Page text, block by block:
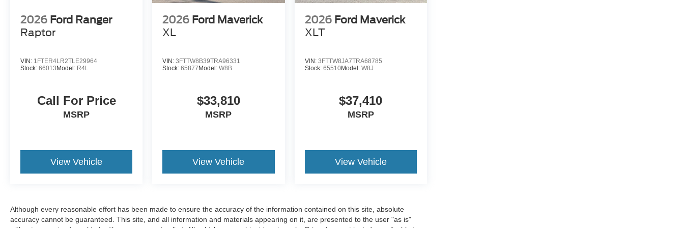
2026 Ford Ranger
Raptor
VIN: 1FTER4LR2TLE29964
Stock: 66013 Model: R4L
Call For Price
MSRP
View Vehicle
2026 Ford Maverick
XL
VIN:3FTTW8B39TRA96331
Stock:65877 Model:W8B
$33,810
MSRP
View Vehicle
2026 Ford Maverick
XLT
VIN: 3FTTW8JA7TRA68785
Stock: 65510Model: W8J
$37,410
MSRP
View Vehicle
Although every reasonable effort has been made to ensure the accuracy of the information contained on this site, absolute
accuracy cannot be guaranteed. This site, and all information and materials appearing on it, are presented to the user "as is"